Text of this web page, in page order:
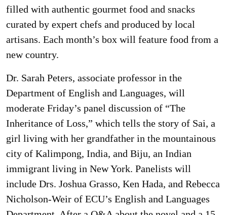
filled with authentic gourmet food and snacks
curated by expert chefs and produced by local
artisans. Each month’s box will feature food from a
new country.
Dr. Sarah Peters, associate professor in the
Department of English and Languages, will
moderate Friday’s panel discussion of “The
Inheritance of Loss,” which tells the story of Sai, a
girl living with her grandfather in the mountainous
city of Kalimpong, India, and Biju, an Indian
immigrant living in New York. Panelists will
include Drs. Joshua Grasso, Ken Hada, and Rebecca
Nicholson-Weir of ECU’s English and Languages